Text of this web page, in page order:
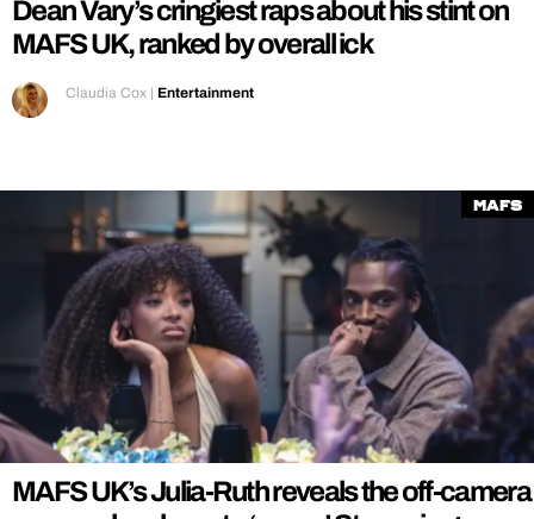
Dean Vary’s cringiest raps about his stint on
MAFS UK, ranked by overall ick
Claudia Cox | Entertainment
MAFS
MAFS UK’s Julia-Ruth reveals the off-camera